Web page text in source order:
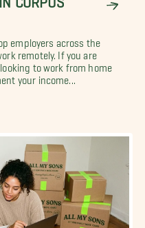
employers across the
remotely. If you are
to work from home
your income...